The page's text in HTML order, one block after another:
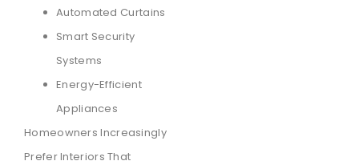
Automated Curtains
Smart Security
Systems
Energy-Efficient
Appliances
Homeowners Increasingly
Prefer Interiors That